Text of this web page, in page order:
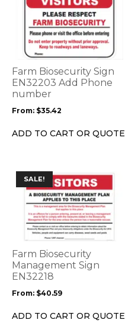
Farm Biosecurity Sign
EN32203 Add Phone
number
From: $35.42
ADD TO CART OR QUOTE
product
multiple
variants.
The
options
may
be
chosen
the
SALE!
Farm Biosecurity
Management Sign
EN32218
From: $40.59
ADD TO CART OR QUOTE
This
product
multiple
variants.
The
options
may
be
chosen
the